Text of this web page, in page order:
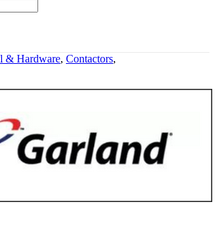
& Hardware, Contactors,